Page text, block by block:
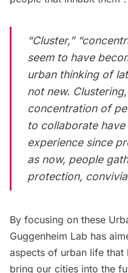
“Cluster,”
seem to have
urban thinking of
not new.
concentration of
to collaborate
experience since
as now, people
protection,
By focusing on these
Guggenheim Lab has
aspects of urban life that
bring our cities into the